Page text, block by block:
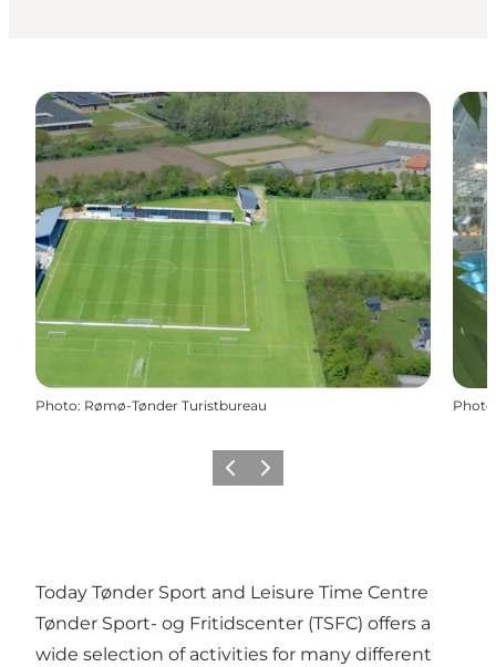
Photo: Rømø-Tønder Turistbureau Photo
Previous
Next
Today Tønder Sport and Leisure Time Centre
Tønder Sport- og Fritidscenter (TSFC) offers a
wide selection of activities for many different